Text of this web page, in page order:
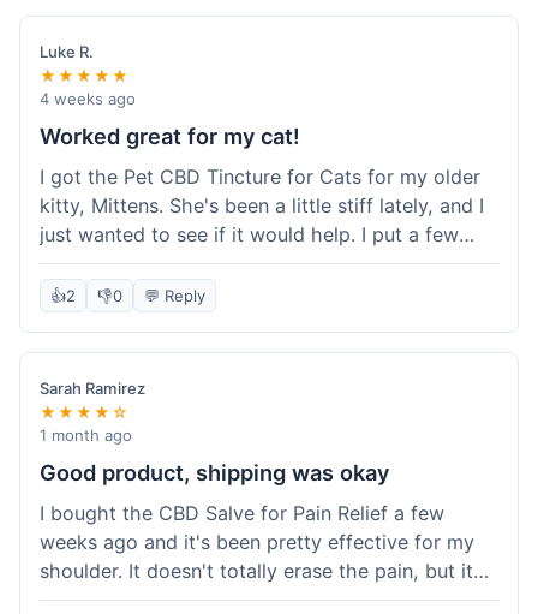
packaging was secure, and everything arrived
quickly. I'm definitely going to reorder these and
maybe try some of their other products next
time. So glad I found these!
Luke R.
★★★★★
4 weeks ago
Worked great for my cat!
I got the Pet CBD Tincture for Cats for my older
kitty, Mittens. She's been a little stiff lately, and I
just wanted to see if it would help. I put a few
drops in her food and honestly, after a few days,
she seemed more comfortable. She was jumping
a while. Super easy to use, and she didn't even
notice it in her food. Really happy with it, made
my old girl feel better.
👍2 👎0 💬 Reply
Sarah Ramirez
★★★★☆
1 month ago
Good product, shipping was okay
I bought the CBD Salve for Pain Relief a few
weeks ago and it's been pretty effective for my
shoulder. It doesn't totally erase the pain, but it
definitely takes the edge off, which is what I was